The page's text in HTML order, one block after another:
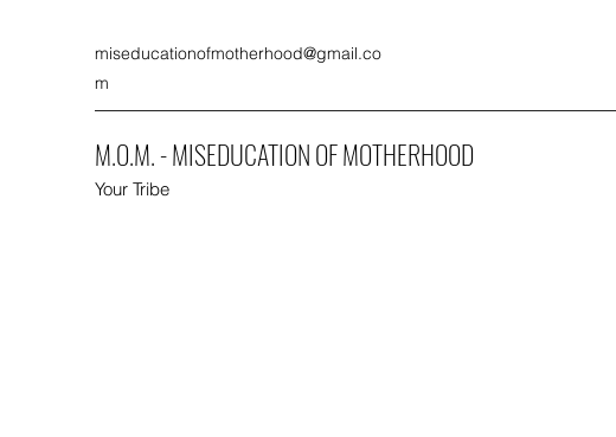
miseducationofmotherhood@gmail.co
m
M.O.M. - MISEDUCATION OF MOTHERHOOD
Your Tribe